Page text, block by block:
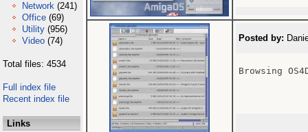
Network (241)
Office (69)
Utility (956)
Video (74)
Total files: 4534
Full index file
Recent index file
Links
Posted by:
Browsing